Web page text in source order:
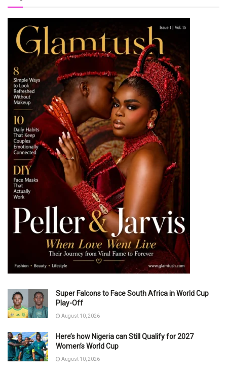
Super Falcons to Face South Africa in World Cup
Play-Off
August 10, 2026
Here’s how Nigeria can Still Qualify for 2027
Women’s World Cup
August 10, 2026